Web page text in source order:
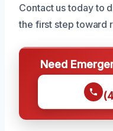
Contact us today to
the first step toward
Need